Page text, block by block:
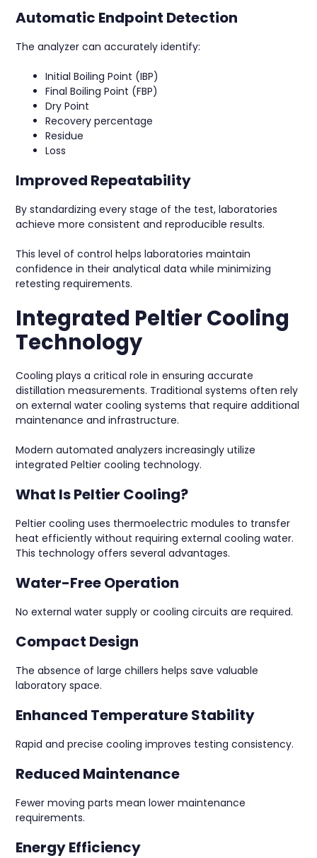
Automatic Endpoint Detection
The analyzer can accurately identify:
Initial Boiling Point (IBP)
Final Boiling Point (FBP)
Dry Point
Recovery percentage
Residue
Loss
Improved Repeatability
By standardizing every stage of the test, laboratories
achieve more consistent and reproducible results.
This level of control helps laboratories maintain
confidence in their analytical data while minimizing
retesting requirements.
Integrated Peltier Cooling
Technology
Cooling plays a critical role in ensuring accurate
distillation measurements. Traditional systems often rely
on external water cooling systems that require additional
maintenance and infrastructure.
Modern automated analyzers increasingly utilize
integrated Peltier cooling technology.
What Is Peltier Cooling?
Peltier cooling uses thermoelectric modules to transfer
heat efficiently without requiring external cooling water.
This technology offers several advantages.
Water-Free Operation
No external water supply or cooling circuits are required.
Compact Design
The absence of large chillers helps save valuable
laboratory space.
Enhanced Temperature Stability
Rapid and precise cooling improves testing consistency.
Reduced Maintenance
Fewer moving parts mean lower maintenance
requirements.
Energy Efficiency